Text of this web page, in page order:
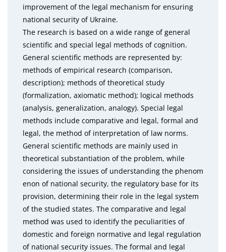
improvement of the legal mechanism for ensuring
national security of Ukraine.
The research is based on a wide range of general
scientific and special legal methods of cognition.
General scientific methods are represented by:
methods of empirical research (comparison,
description); methods of theoretical study
(formalization, axiomatic method); logical methods
(analysis, generalization, analogy). Special legal
methods include comparative and legal, formal and
legal, the method of interpretation of law norms.
General scientific methods are mainly used in
theoretical substantiation of the problem, while
considering the issues of understanding the phenom
enon of national security, the regulatory base for its
provision, determining their role in the legal system
of the studied states. The comparative and legal
method was used to identify the peculiarities of
domestic and foreign normative and legal regulation
of national security issues. The formal and legal